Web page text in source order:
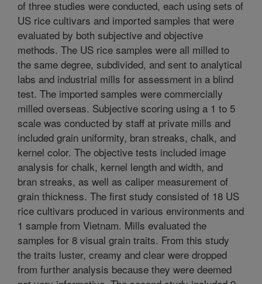
of three studies were conducted, each using sets of
US rice cultivars and imported samples that were
evaluated by both subjective and objective
methods. The US rice samples were all milled to
the same degree, subdivided, and sent to analytical
labs and industrial mills for assessment in a blind
test. The imported samples were commercially
milled overseas. Subjective scoring using a 1 to 5
scale was conducted by staff at private mills and
included grain uniformity, bran streaks, chalk, and
kernel color. The objective tests included image
analysis for chalk, kernel length and width, and
bran streaks, as well as caliper measurement of
grain thickness. The first study consisted of 18 US
rice cultivars produced in various environments and
1 sample from Vietnam. Mills evaluated the
samples for 8 visual grain traits. From this study
the traits luster, creamy and clear were dropped
from further analysis because they were deemed